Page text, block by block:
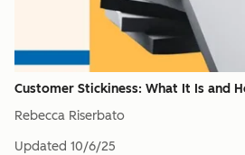
Customer Stickiness: What It Is and
Rebecca Riserbato
Updated 10/6/25